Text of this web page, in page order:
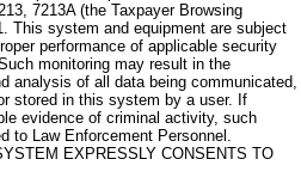
7213A (the Taxpayer Browsing
This system and equipment are subject
performance of applicable security
monitoring may result in the
analysis of all data being communicated,
stored in this system by a user. If
evidence of criminal activity, such
to Law Enforcement Personnel.
EXPRESSLY CONSENTS TO